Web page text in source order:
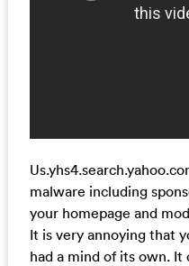
malware including
your homepage and
It is very annoying that
had a mind of its own. It